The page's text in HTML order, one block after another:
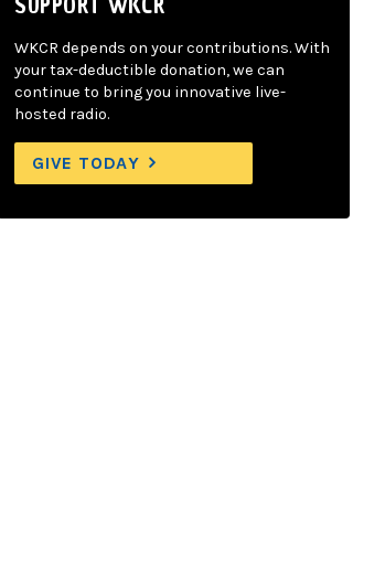
WKCR depends on your contributions. With
your tax-deductible donation, we can
continue to bring you innovative live-
hosted radio.
GIVE TODAY